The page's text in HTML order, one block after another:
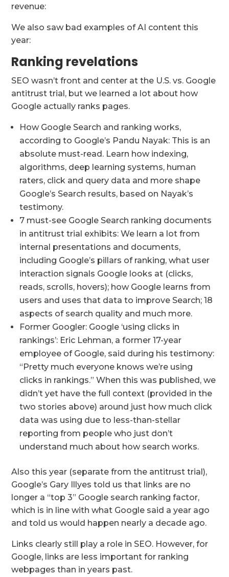
revenue:
We also saw bad examples of AI content this
year:
Ranking revelations
SEO wasn’t front and center at the U.S. vs. Google
antitrust trial, but we learned a lot about how
Google actually ranks pages.
How Google Search and ranking works,
according to Google’s Pandu Nayak: This is an
absolute must-read. Learn how indexing,
algorithms, deep learning systems, human
raters, click and query data and more shape
Google’s Search results, based on Nayak’s
testimony.
7 must-see Google Search ranking documents
in antitrust trial exhibits: We learn a lot from
internal presentations and documents,
including Google’s pillars of ranking, what user
interaction signals Google looks at (clicks,
reads, scrolls, hovers); how Google learns from
users and uses that data to improve Search; 18
aspects of search quality and much more.
Former Googler: Google ‘using clicks in
rankings’: Eric Lehman, a former 17-year
employee of Google, said during his testimony:
“Pretty much everyone knows we’re using
clicks in rankings.” When this was published, we
didn’t yet have the full context (provided in the
two stories above) around just how much click
data was using due to less-than-stellar
reporting from people who just don’t
understand much about how search works.
Also this year (separate from the antitrust trial),
Google’s Gary Illyes told us that links are no
longer a “top 3” Google search ranking factor,
which is in line with what Google said a year ago
and told us would happen nearly a decade ago.
Links clearly still play a role in SEO. However, for
Google, links are less important for ranking
webpages than in years past.